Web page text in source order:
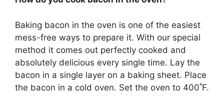
Baking bacon in the oven is one of the easiest
mess-free ways to prepare it. With our special
method it comes out perfectly cooked and
absolutely delicious every single time. Lay the
bacon in a single layer on a baking sheet. Place
the bacon in a cold oven. Set the oven to 400˚F.